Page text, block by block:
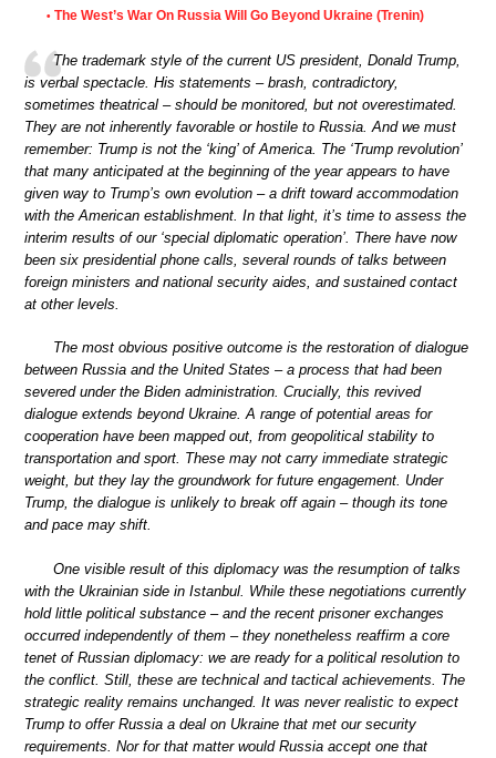
• The West’s War On Russia Will Go Beyond Ukraine (Trenin)
The trademark style of the current US president, Donald Trump,
is verbal spectacle. His statements – brash, contradictory,
sometimes theatrical – should be monitored, but not overestimated.
They are not inherently favorable or hostile to Russia. And we must
remember: Trump is not the ‘king’ of America. The ‘Trump revolution’
that many anticipated at the beginning of the year appears to have
given way to Trump’s own evolution – a drift toward accommodation
with the American establishment. In that light, it’s time to assess the
interim results of our ‘special diplomatic operation’. There have now
been six presidential phone calls, several rounds of talks between
foreign ministers and national security aides, and sustained contact
at other levels.
The most obvious positive outcome is the restoration of dialogue
between Russia and the United States – a process that had been
severed under the Biden administration. Crucially, this revived
dialogue extends beyond Ukraine. A range of potential areas for
cooperation have been mapped out, from geopolitical stability to
transportation and sport. These may not carry immediate strategic
weight, but they lay the groundwork for future engagement. Under
Trump, the dialogue is unlikely to break off again – though its tone
and pace may shift.
One visible result of this diplomacy was the resumption of talks
with the Ukrainian side in Istanbul. While these negotiations currently
hold little political substance – and the recent prisoner exchanges
occurred independently of them – they nonetheless reaffirm a core
tenet of Russian diplomacy: we are ready for a political resolution to
the conflict. Still, these are technical and tactical achievements. The
strategic reality remains unchanged. It was never realistic to expect
Trump to offer Russia a deal on Ukraine that met our security
requirements. Nor for that matter would Russia accept one that